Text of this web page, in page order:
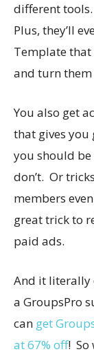
different
Plus, they’ll
Template
and turn
You also get
that gives
you should
don’t. Or
members
great trick to
paid ads.
And it literally
a GroupsPro
can get
at 67% off! So